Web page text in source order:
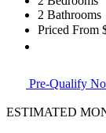
2 Bathrooms
Priced From
Pre-Qualify
ESTIMATED